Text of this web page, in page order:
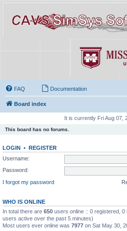
FAQ Documentation
Board index
It is currently Fri Aug 07,
This board has no forums.
LOGIN • REGISTER
Username:
Password:
I forgot my password
WHO IS ONLINE
In total there are 650 users online :: 0 registered,
users active over the past 5 minutes)
Most users ever online was 7977 on Sat May 30,